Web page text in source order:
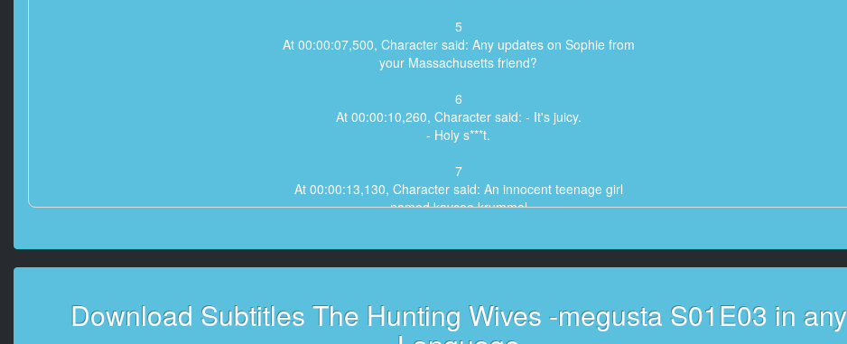
5
At 00:00:07,500, Character said: Any updates on Sophie from
your Massachusetts friend?
6
At 00:00:10,260, Character said: - It's juicy.
- Holy s***t.
7
At 00:00:13,130, Character said: An innocent teenage girl
named kaycee krummel
At 00:00:16,800, Character said: Why are you following me?
Download Subtitles The Hunting Wives -megusta S01E03 in any